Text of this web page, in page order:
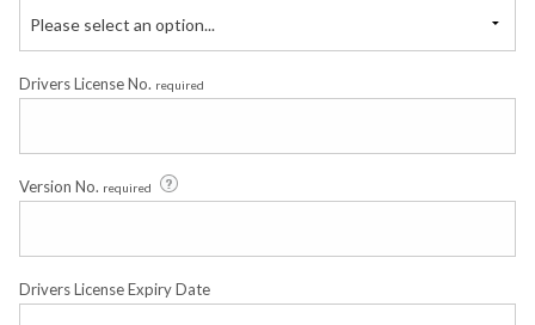
Please select an option...
Drivers License No. required
Version No. required
Drivers License Expiry Date